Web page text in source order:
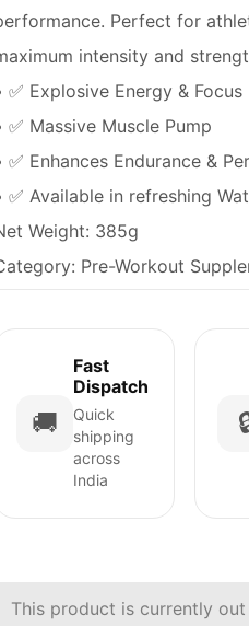
Perfect for
intensity and
✅ Explosive Energy & Focus
✅ Massive Muscle Pump
✅ Enhances Endurance &
✅ Available in refreshing
Weight: 385g
Pre-Workout
🚚
Fast
Dispatch
Quick
shipping
across
India
This product is currently